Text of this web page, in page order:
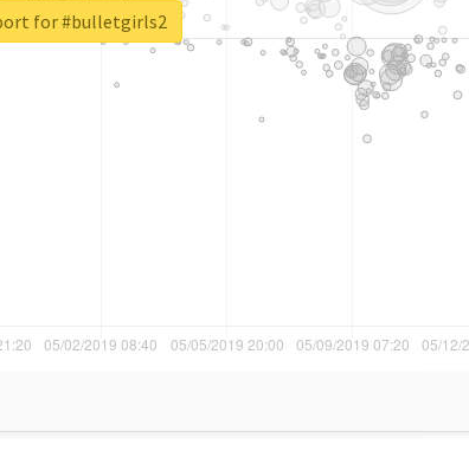
for #bulletgirls2